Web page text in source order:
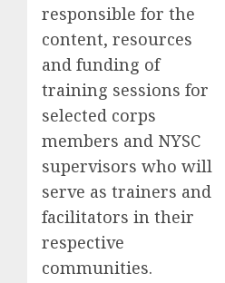
responsible for the
content, resources
and funding of
training sessions for
selected corps
members and NYSC
supervisors who will
serve as trainers and
facilitators in their
respective
communities.